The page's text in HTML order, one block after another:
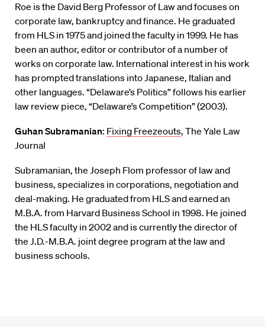
Roe is the David Berg Professor of Law and focuses on
corporate law, bankruptcy and finance. He graduated
from HLS in 1975 and joined the faculty in 1999. He has
been an author, editor or contributor of a number of
works on corporate law. International interest in his work
has prompted translations into Japanese, Italian and
other languages. “Delaware’s Politics” follows his earlier
law review piece, “Delaware’s Competition” (2003).
Guhan Subramanian: Fixing Freezeouts, The Yale Law
Journal
Subramanian, the Joseph Flom professor of law and
business, specializes in corporations, negotiation and
deal-making. He graduated from HLS and earned an
M.B.A. from Harvard Business School in 1998. He joined
the HLS faculty in 2002 and is currently the director of
the J.D.-M.B.A. joint degree program at the law and
business schools.